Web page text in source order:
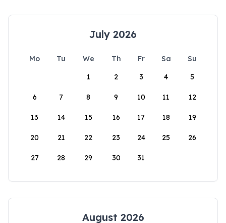
July 2026
Mo Tu We Th Fr Sa
Su
1
2 3 4 5
6 7 8 9 10 11 12
13 14 15 16 17 18 19
20 21 22 23 24 25 26
27 28 29 30 31
August 2026